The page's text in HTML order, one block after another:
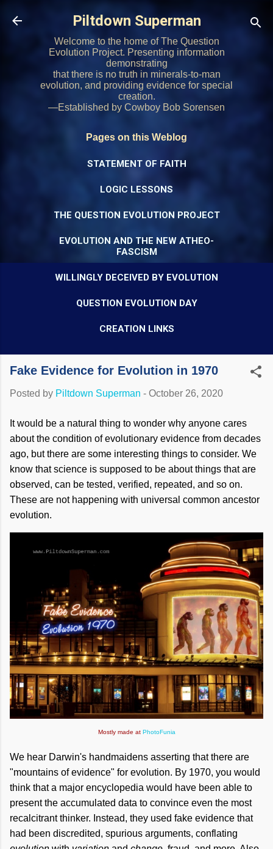
Skip to main content
Piltdown Superman
Welcome to the home of The Question
Evolution Project. Presenting information
demonstrating
that there is no truth in minerals-to-man
evolution, and providing evidence for special
creation.
—Established by Cowboy Bob Sorensen
Pages on this Weblog
STATEMENT OF FAITH
LOGIC LESSONS
THE QUESTION EVOLUTION PROJECT
EVOLUTION AND THE NEW ATHEO-
FASCISM
WILLINGLY DECEIVED BY EVOLUTION
QUESTION EVOLUTION DAY
CREATION LINKS
Fake Evidence for Evolution in 1970
Posted by Piltdown Superman - October 26, 2020
It would be a natural thing to wonder why anyone cares
about the condition of evolutionary evidence from decades
ago, but there are some interesting things to consider. We
know that science is supposed to be about things that are
observed, can be tested, verified, repeated, and so on.
These are not happening with universal common ancestor
evolution.
Mostly made at PhotoFunia
We hear Darwin's handmaidens asserting that there are
"mountains of evidence" for evolution. By 1970, you would
think that a major encyclopedia would have been able to
present the accumulated data to convince even the most
recalcitrant thinker. Instead, they used fake evidence that
had been discredited, spurious arguments, conflating